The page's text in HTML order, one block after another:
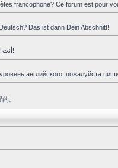
francophone? Ce forum est pour
Das ist dann Dein Abschnitt!
أنت لا تُتقِن الانجليزية جيّدا و تحبِّذ العربية ؟ هذا المنتدى هو لك!
английского, пожалуйста
。